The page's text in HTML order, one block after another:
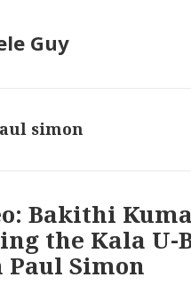
Guy
simon
Bakithi
the Kala U-
Simon